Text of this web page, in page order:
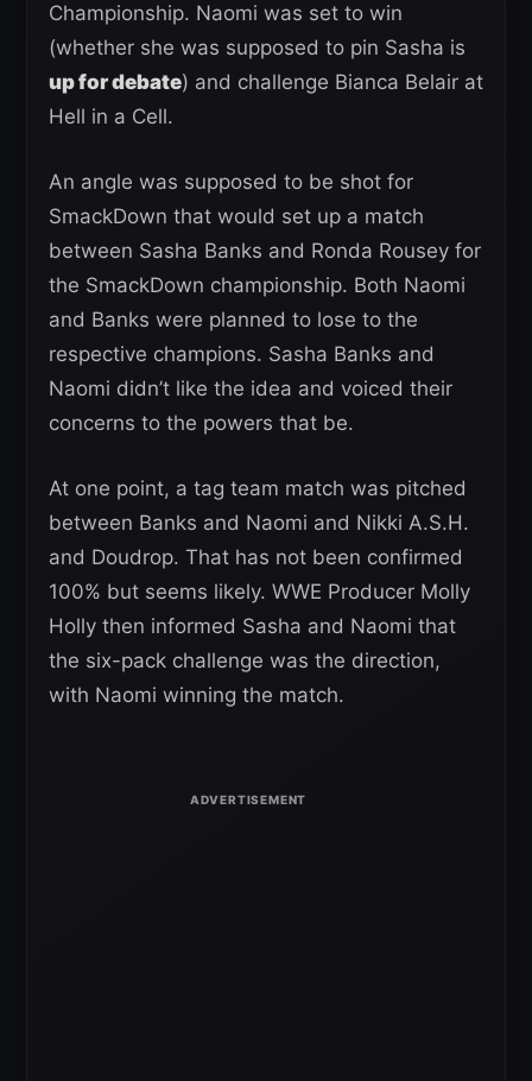
Championship. Naomi was set to win
(whether she was supposed to pin Sasha is
up for debate) and challenge Bianca Belair at
Hell in a Cell.
An angle was supposed to be shot for
SmackDown that would set up a match
between Sasha Banks and Ronda Rousey for
the SmackDown championship. Both Naomi
and Banks were planned to lose to the
respective champions. Sasha Banks and
Naomi didn’t like the idea and voiced their
concerns to the powers that be.
At one point, a tag team match was pitched
between Banks and Naomi and Nikki A.S.H.
and Doudrop. That has not been confirmed
100% but seems likely. WWE Producer Molly
Holly then informed Sasha and Naomi that
the six-pack challenge was the direction,
with Naomi winning the match.